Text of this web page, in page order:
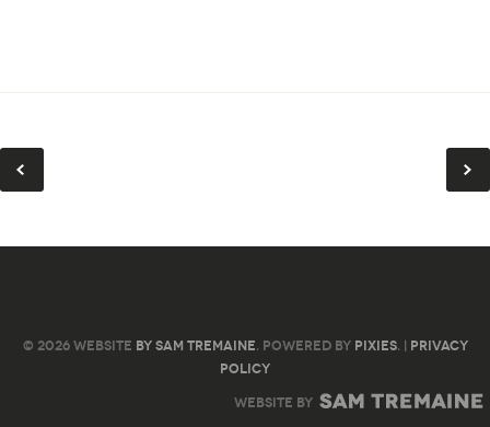
© 2026 WEBSITE BY SAM TREMAINE. POWERED BY PIXIES. | PRIVACY
POLICY
WEBSITE BY